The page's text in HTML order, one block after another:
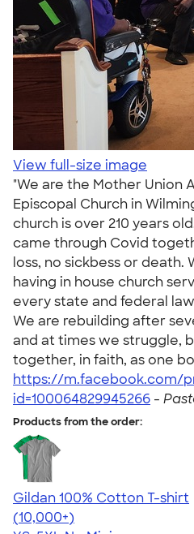
View full-size image
"We are the Mother Union
Episcopal Church in
church is over 210 years
came through Covid
loss, no sickbess or death.
having in house church
every state and federal
We are rebuilding after
and at times we struggle,
together, in faith, as one
https://m.facebook.com/
id=100064829945266 -
Products from the order:
Gildan 100% Cotton T-shirt
4.63
71535
(10,000+)